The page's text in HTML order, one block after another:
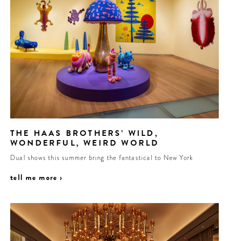
THE HAAS BROTHERS’ WILD,
WONDERFUL, WEIRD WORLD
Dual shows this summer bring the fantastical to New York
tell me more ›